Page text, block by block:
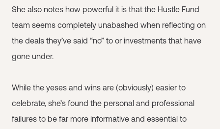
She also notes how powerful it is that the Hustle Fund
team seems completely unabashed when reflecting on
the deals they’ve said “no” to or investments that have
gone under.
While the yeses and wins are (obviously) easier to
celebrate, she’s found the personal and professional
failures to be far more informative and essential to